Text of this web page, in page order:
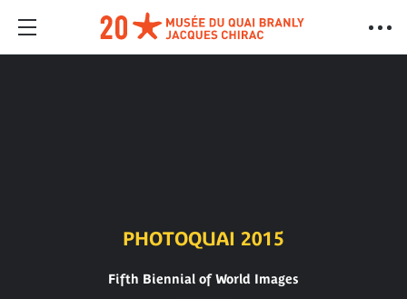
PHOTOQUAI 2015
Fifth Biennial of World Images